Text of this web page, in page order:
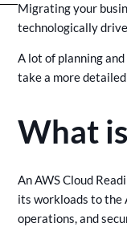
Migrating your
technologically
A lot of planning
take a more
What
An AWS Cloud
its workloads to the
operations, and